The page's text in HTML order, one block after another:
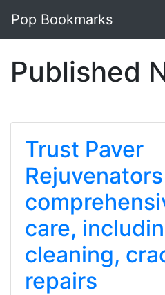
Pop Bookmarks
Published
Trust Paver
care,
cleaning,
repairs